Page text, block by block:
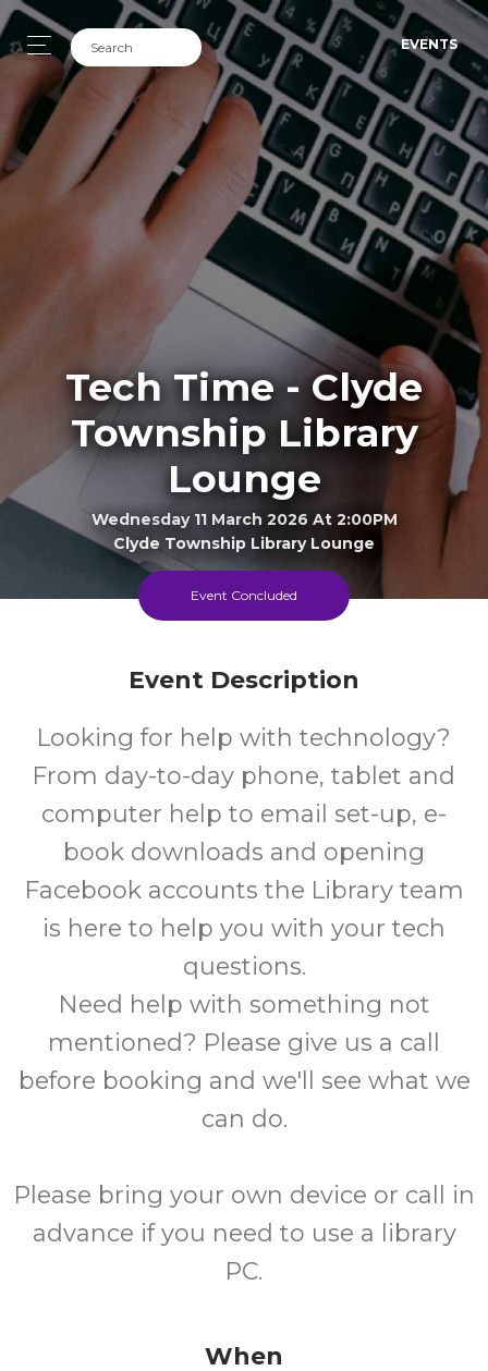
EVENTS
Tech Time - Clyde
Township Library
Lounge
Wednesday 11 March 2026 At 2:00PM
Clyde Township Library Lounge
15+ FREE
Event Concluded
Event Description
Looking for help with technology?
From day-to-day phone, tablet and
computer help to email set-up, e-
book downloads and opening
Facebook accounts the Library team
is here to help you with your tech
questions.
Need help with something not
mentioned? Please give us a call
before booking and we'll see what we
can do.
Please bring your own device or call in
advance if you need to use a library
PC.
When